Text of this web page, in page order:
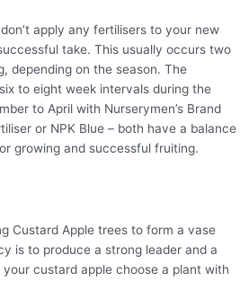
apply any fertilisers to your new
take. This usually occurs two
depending on the season. The
to eight week intervals during the
to April with Nurserymen’s Brand
or NPK Blue – both have a balance
growing and successful fruiting.
Custard Apple trees to form a vase
is to produce a strong leader and a
custard apple choose a plant with